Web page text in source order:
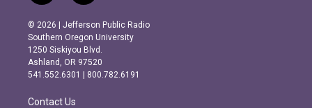
n
s
t
a
g
r
m
a
c
e
b
o
o
k
© 2026 | Jefferson Public Radio
Southern Oregon University
1250 Siskiyou Blvd.
Ashland, OR 97520
541.552.6301 | 800.782.6191
Contact Us